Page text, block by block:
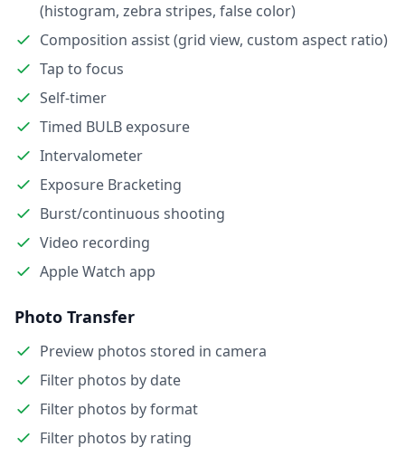
(histogram, zebra stripes, false color)
Composition assist (grid view, custom aspect ratio)
Tap to focus
Self-timer
Timed BULB exposure
Intervalometer
Exposure Bracketing
Burst/continuous shooting
Video recording
Apple Watch app
Photo Transfer
Preview photos stored in camera
Filter photos by date
Filter photos by format
Filter photos by rating